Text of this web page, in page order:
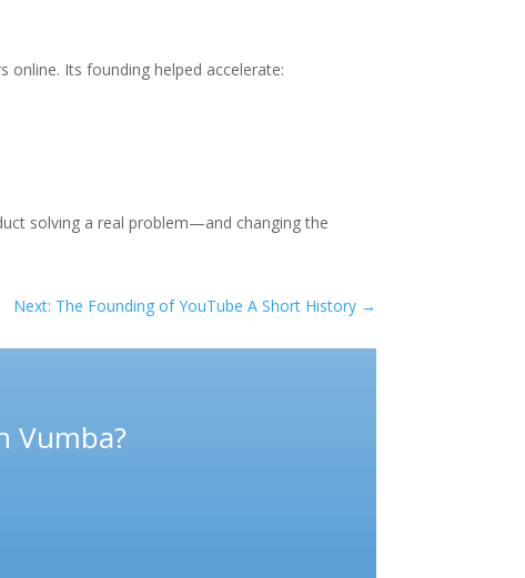
online. Its founding helped accelerate:
solving a real problem—and changing the
Next: The Founding of YouTube A Short History→
Vumba?